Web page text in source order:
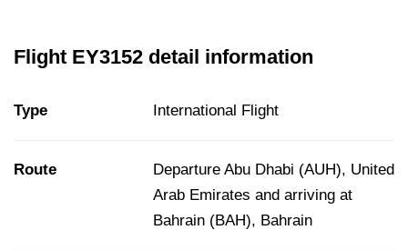
Flight EY3152 detail information
Type International Flight
Route
Departure Abu Dhabi (AUH), United
Arab Emirates and arriving at
Bahrain (BAH), Bahrain